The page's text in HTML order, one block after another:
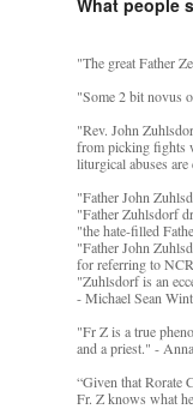
"The great Father
"Some 2 bit novus
"Rev. John
from picking fights
liturgical abuses
"Father John
"Father Zuhlsdorf
"the hate-filled
"Father John
for referring to
"Zuhlsdorf is an
- Michael Sean
"Fr Z is a true
and a priest." -
“Given that Rorate
Fr. Z knows what